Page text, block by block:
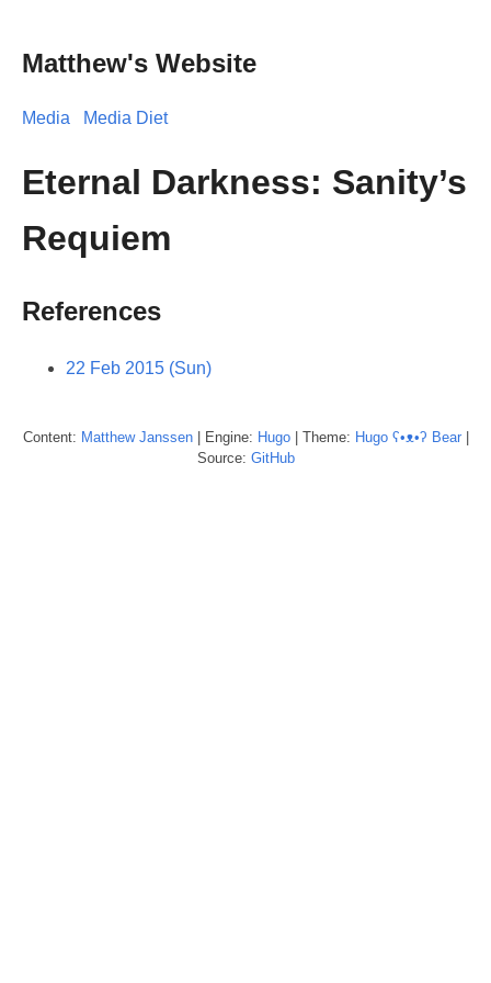
Matthew's Website
Media Media Diet
Eternal Darkness: Sanity’s
Requiem
References
22 Feb 2015 (Sun)
Content: Matthew Janssen| Engine: Hugo| Theme: Hugo ʕ•ᴥ•ʔ Bear|
Source: GitHub